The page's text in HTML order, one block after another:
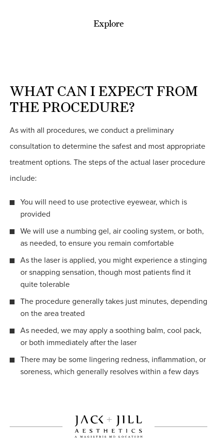
Explore
WHAT CAN I EXPECT FROM
THE PROCEDURE?
As with all procedures, we conduct a preliminary
consultation to determine the safest and most appropriate
treatment options. The steps of the actual laser procedure
include:
You will need to use protective eyewear, which is
provided
We will use a numbing gel, air cooling system, or both,
as needed, to ensure you remain comfortable
As the laser is applied, you might experience a stinging
or snapping sensation, though most patients find it
quite tolerable
The procedure generally takes just minutes, depending
on the area treated
As needed, we may apply a soothing balm, cool pack,
or both immediately after the laser
There may be some lingering redness, inflammation, or
soreness, which generally resolves within a few days